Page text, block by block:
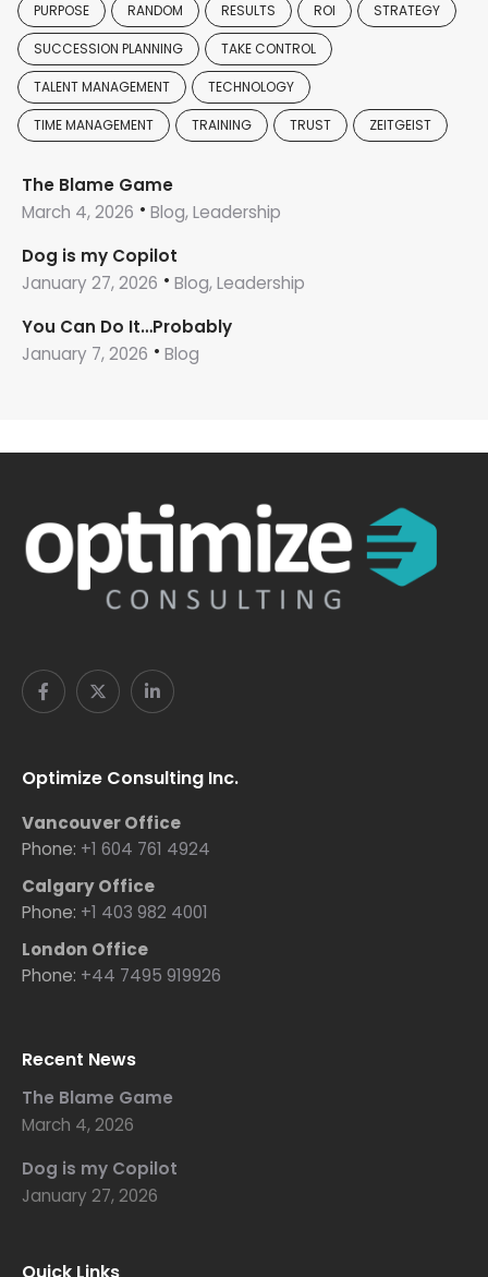
PURPOSE RANDOM RESULTS ROI STRATEGY
SUCCESSION PLANNING TAKE CONTROL
TALENT MANAGEMENT TECHNOLOGY
TIME MANAGEMENT TRAINING TRUST ZEITGEIST
The Blame Game
March 4, 2026
Blog, Leadership
Dog is my Copilot
January 27, 2026
Blog, Leadership
You Can Do It…Probably
January 7, 2026
Blog
Optimize Consulting Inc.
Vancouver Office
Phone: +1 604 761 4924
Calgary Office
Phone: +1 403 982 4001
London Office
Phone: +44 7495 919926
Recent News
The Blame Game
March 4, 2026
Dog is my Copilot
January 27, 2026
Quick Links